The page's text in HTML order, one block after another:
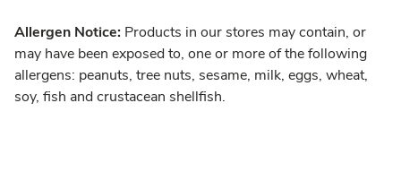
Allergen Notice: Products in our stores may contain, or
may have been exposed to, one or more of the following
allergens: peanuts, tree nuts, sesame, milk, eggs, wheat,
soy, fish and crustacean shellfish.